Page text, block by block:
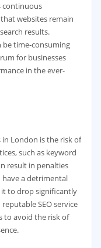
continuous
websites remain
results.
be time-consuming
for businesses
in the ever-
in London is the risk of
such as keyword
result in penalties
have a detrimental
it to drop significantly
SEO service
to avoid the risk of